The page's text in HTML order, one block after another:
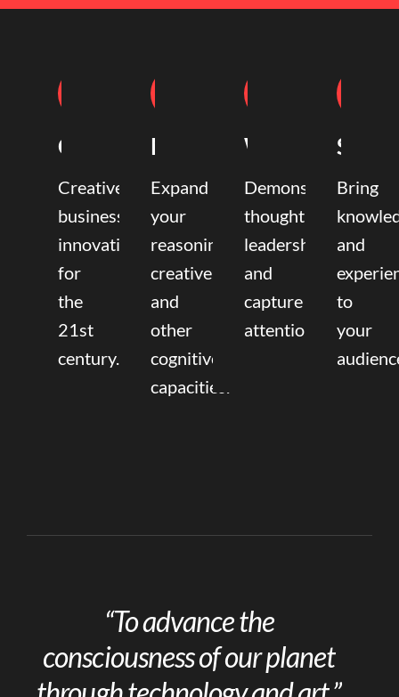
Coaching
Creative
business
innovation
for
the
21st
century.
Mentoring
Expand
your
reasoning,
creative,
and
other
cognitive
capacities.
Writing
Demonstrate
thought
leadership
and
capture
attention.
Bring
and
to
your
“To advance the
consciousness of our planet